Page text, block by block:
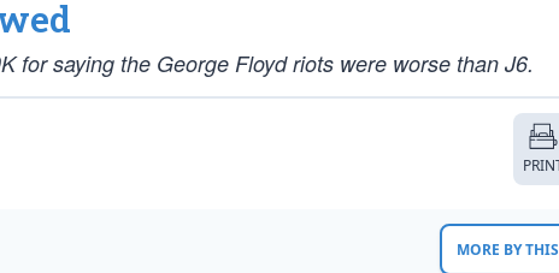
for saying the George Floyd riots were worse than J6.
MORE BY